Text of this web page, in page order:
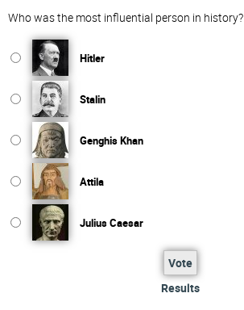
Who was the most influential person in history?
Hitler
Stalin
Genghis Khan
Attila
Julius Caesar
Vote
Results